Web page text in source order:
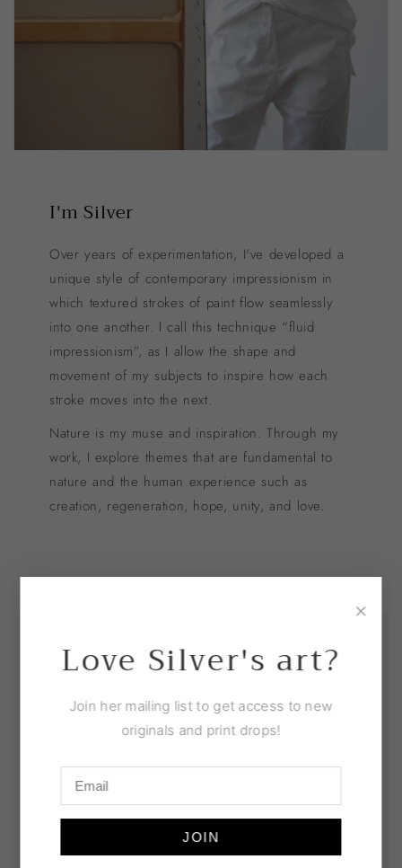
I'm Silver
Over years of experimentation, I've developed a
unique style of contemporary impressionism in
which textured strokes of paint flow seamlessly
into one another. I call this technique “fluid
impressionism”, as I allow the shape and
movement of my subjects to inspire how each
stroke moves into the next.
Nature is my muse and inspiration. Through my
work, I explore themes that are fundamental to
nature and the human experience such as
creation, regeneration, hope, unity, and love.
×
Love Silver's art?
Join her mailing list to get access to new
originals and print drops!
JOIN